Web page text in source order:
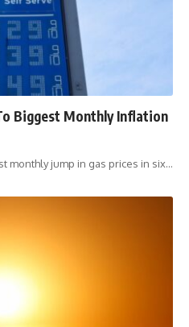
Biggest Monthly Inflation
monthly jump in gas prices in six…